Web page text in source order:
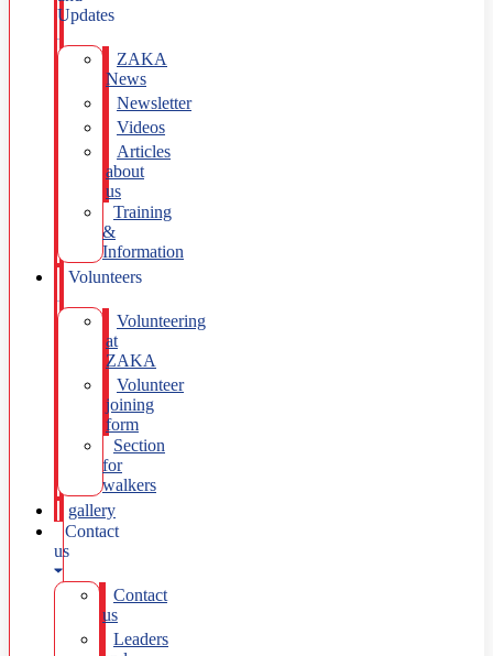
Updates
ZAKA
News
Newsletter
Videos
Articles
about
us
Training
&
Information
Volunteers
Volunteering
at
ZAKA
Volunteer
joining
form
Section
for
walkers
gallery
Contact
us
Contact
us
Leaders